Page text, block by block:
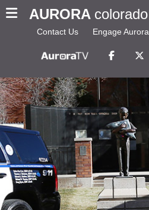
AURORA colorado
Contact Us Engage Aurora